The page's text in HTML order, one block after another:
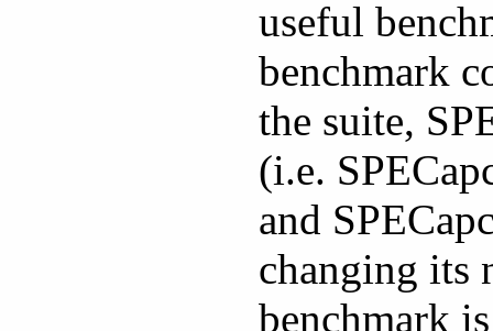
useful
benchmark
the suite,
(i.e.
and
changing its
benchmark